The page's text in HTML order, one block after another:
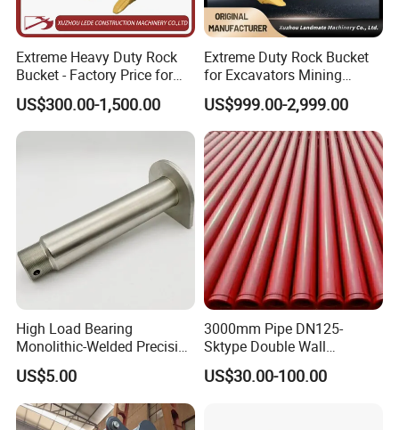
Extreme Heavy Duty Rock
Bucket - Factory Price for
Excavators
US$300.00-1,500.00
Extreme Duty Rock Bucket
for Excavators Mining
Quarry 20-30 Ton
US$999.00-2,999.00
High Load Bearing
Monolithic-Welded Precision
Machined Clevis Pin with
Surface Treated
US$5.00
3000mm Pipe DN125-
Sktype Double Wall
Concrete Pump Pipe
US$30.00-100.00